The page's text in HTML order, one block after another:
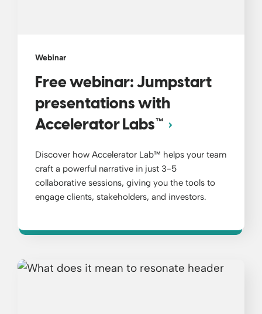
Webinar
Free webinar: Jumpstart
presentations with
Accelerator Labs™
Discover how Accelerator Lab™ helps your team
craft a powerful narrative in just 3-5
collaborative sessions, giving you the tools to
engage clients, stakeholders, and investors.